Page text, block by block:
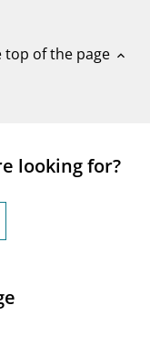
top of the page expand_less
looking for?